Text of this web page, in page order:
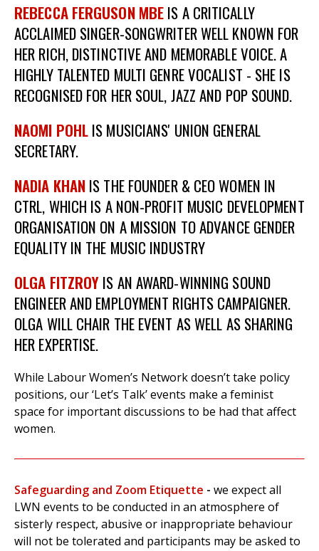
REBECCA FERGUSON MBEIS A CRITICALLY
ACCLAIMED SINGER-SONGWRITER WELL KNOWN FOR
HER RICH, DISTINCTIVE AND MEMORABLE VOICE. A
HIGHLY TALENTED MULTI GENRE VOCALIST - SHE IS
RECOGNISED FOR HER SOUL, JAZZ AND POP SOUND.
NAOMI POHLIS MUSICIANS' UNION GENERAL
SECRETARY.
NADIA KHANIS THE FOUNDER & CEO WOMEN IN
CTRL, WHICH IS A NON-PROFIT MUSIC DEVELOPMENT
ORGANISATION ON A MISSION TO ADVANCE GENDER
EQUALITY IN THE MUSIC INDUSTRY
OLGA FITZROYIS AN AWARD-WINNING SOUND
ENGINEER AND EMPLOYMENT RIGHTS CAMPAIGNER.
OLGA WILL CHAIR THE EVENT AS WELL AS SHARING
HER EXPERTISE.
While Labour Women’s Network doesn’t take policy
positions, our ‘Let’s Talk’ events make a feminist
space for important discussions to be had that affect
women.
Safeguarding and Zoom Etiquette - we expect all
LWN events to be conducted in an atmosphere of
sisterly respect, abusive or inappropriate behaviour
will not be tolerated and participants may be asked to